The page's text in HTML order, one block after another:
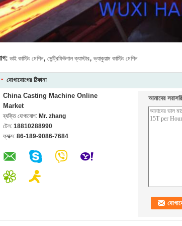
ডাই কাস্টিং মেশিন, সেন্ট্রিফিউগাল ক্যাস্টার, ভ্যাকুয়াম কাস্টিং মেশিন
যোগাযোগের ঠিকানা
China Casting Machine Online
Market
ব্যক্তি যোগাযোগ: Mr. zhang
টেল: 18810288990
ফ্যাক্স: 86-189-9086-7684
আমাদের